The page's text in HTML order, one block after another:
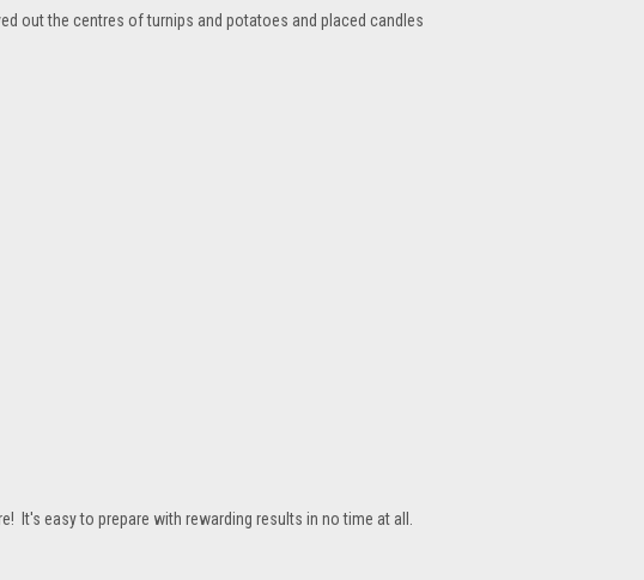
out the centres of turnips and potatoes and placed candles
It's easy to prepare with rewarding results in no time at all.